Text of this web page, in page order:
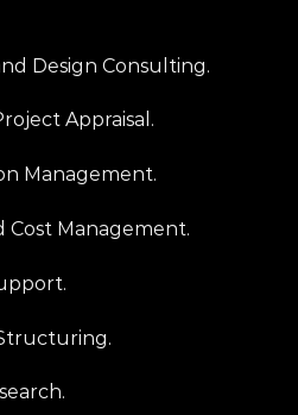
Design Consulting.
Appraisal.
Management.
Management.